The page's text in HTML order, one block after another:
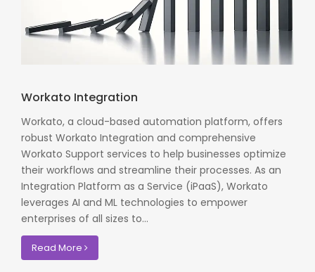
Workato Integration
Workato, a cloud-based automation platform, offers
robust Workato Integration and comprehensive
Workato Support services to help businesses optimize
their workflows and streamline their processes. As an
Integration Platform as a Service (iPaaS), Workato
leverages AI and ML technologies to empower
enterprises of all sizes to...
Read More